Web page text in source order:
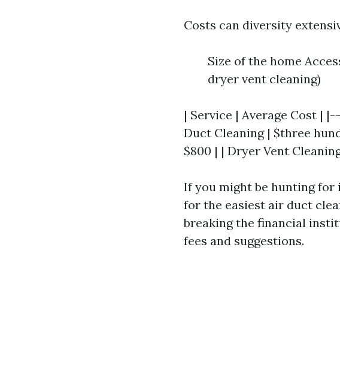
Costs can diversity
Size of the home
dryer vent cleaning)
| Service | Average
Duct Cleaning | $three
$800 | | Dryer Vent
If you might be hunting for
for the easiest air duct
breaking the financial
fees and suggestions.